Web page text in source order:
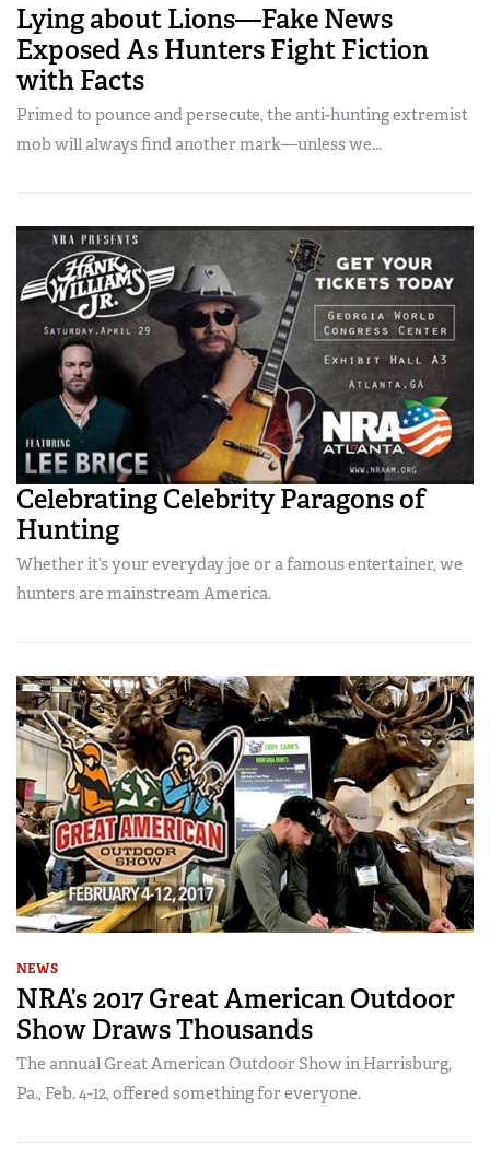
Lying about Lions—Fake News
Exposed As Hunters Fight Fiction
with Facts
Primed to pounce and persecute, the anti-hunting extremist
mob will always find another mark—unless we...
Celebrating Celebrity Paragons of
Hunting
Whether it’s your everyday joe or a famous entertainer, we
hunters are mainstream America.
NEWS
NRA’s 2017 Great American Outdoor
Show Draws Thousands
The annual Great American Outdoor Show in Harrisburg,
Pa., Feb. 4-12, offered something for everyone.